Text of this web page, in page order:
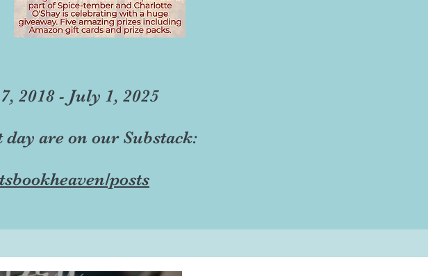
2018 - July 1, 2025
are on our Substack:
posts